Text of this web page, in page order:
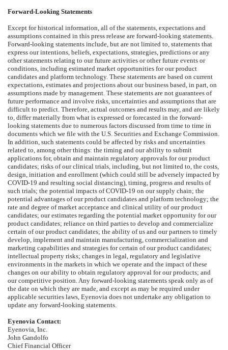
Forward-Looking Statements
Except for historical information, all of the statements, expectations and
assumptions contained in this press release are forward-looking statements.
Forward-looking statements include, but are not limited to, statements that
express our intentions, beliefs, expectations, strategies, predictions or any
other statements relating to our future activities or other future events or
conditions, including estimated market opportunities for our product
candidates and platform technology. These statements are based on current
expectations, estimates and projections about our business based, in part, on
assumptions made by management. These statements are not guarantees of
future performance and involve risks, uncertainties and assumptions that are
difficult to predict. Therefore, actual outcomes and results may, and are likely
to, differ materially from what is expressed or forecasted in the forward-
looking statements due to numerous factors discussed from time to time in
documents which we file with the U.S. Securities and Exchange Commission.
In addition, such statements could be affected by risks and uncertainties
related to, among other things: the timing and our ability to submit
applications for, obtain and maintain regulatory approvals for our product
candidates; risks of our clinical trials, including, but not limited to, the costs,
design, initiation and enrollment (which could still be adversely impacted by
COVID-19 and resulting social distancing), timing, progress and results of
such trials; the potential impacts of COVID-19 on our supply chain; the
potential advantages of our product candidates and platform technology; the
rate and degree of market acceptance and clinical utility of our product
candidates; our estimates regarding the potential market opportunity for our
product candidates; reliance on third parties to develop and commercialize
certain of our product candidates; the ability of us and our partners to timely
develop, implement and maintain manufacturing, commercialization and
marketing capabilities and strategies for certain of our product candidates;
intellectual property risks; changes in legal, regulatory and legislative
environments in the markets in which we operate and the impact of these
changes on our ability to obtain regulatory approval for our products; and
our competitive position. Any forward-looking statements speak only as of
the date on which they are made, and except as may be required under
applicable securities laws, Eyenovia does not undertake any obligation to
update any forward-looking statements.
Eyenovia Contact:
Eyenovia, Inc.
John Gandolfo
Chief Financial Officer